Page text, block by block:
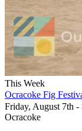
This Week
Ocracoke Fig
Friday, August 7th -
Ocracoke